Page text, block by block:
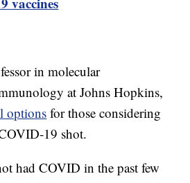
in molecular
at Johns Hopkins,
options for those considering
19 shot.
had COVID in the past few